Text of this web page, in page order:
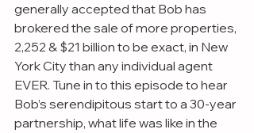
generally accepted that Bob has
brokered the sale of more properties,
2,252 & $21 billion to be exact, in New
York City than any individual agent
EVER. Tune in to this episode to hear
Bob’s serendipitous start to a 30-year
partnership, what life was like in the